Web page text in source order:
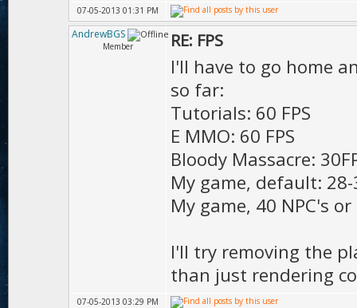
);
true
true
07-05-2013 01:31 PM
AndrewBGS
Member RE: FPS
I'll have to go home
so far:
Tutorials: 60 FPS
E MMO: 60 FPS
Bloody Massacre:
My game, default: 28-
My game, 40 NPC's
I'll try removing the
than just rendering
07-05-2013 03:29 PM